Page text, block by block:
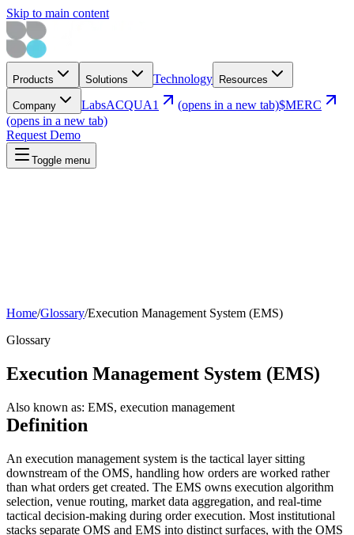
Skip to main content
Products Solutions Technology Resources
Company LabsACQUA1 (opens in a new tab)$MERC
(opens in a new tab)
Request Demo
Toggle menu
Home/Glossary/Execution Management System (EMS)
Glossary
Execution Management System (EMS)
Also known as: EMS, execution management
Definition
An execution management system is the tactical layer sitting
downstream of the OMS, handling how orders are worked rather
than what orders get created. The EMS owns execution algorithm
selection, venue routing, market data aggregation, and real-time
tactical decision-making during order execution. Most institutional
stacks separate OMS and EMS into distinct surfaces, with the OMS